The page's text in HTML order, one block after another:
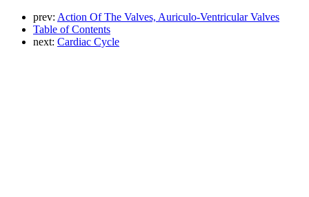
prev: Action Of The Valves, Auriculo-Ventricular Valves
Table of Contents
next: Cardiac Cycle